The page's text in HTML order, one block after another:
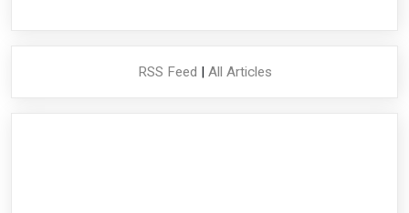
RSS Feed All Articles